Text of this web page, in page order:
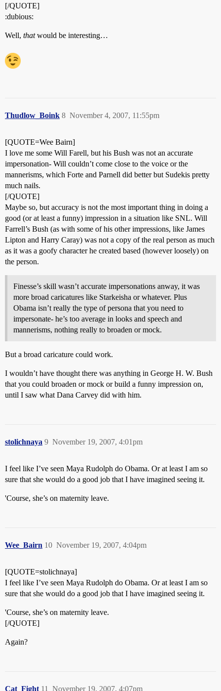
[/QUOTE]
:dubious:
Well, thatwould be interesting…
Thudlow_Boink November 4, 2007, 11:55pm
8
[QUOTE=Wee Bairn]
I love me some Will Farell, but his Bush was not an accurate
impersonation- Will couldn’t come close to the voice or the
mannerisms, which Forte and Parnell did better but Sudekis pretty
much nails.
[/QUOTE]
Maybe so, but accuracy is not the most important thing in doing a
good (or at least a funny) impression in a situation like SNL. Will
Farrell’s Bush (as with some of his other impressions, like James
Lipton and Harry Caray) was not a copy of the real person as much
as it was a goofy character he created based (however loosely) on
the person.
Finesse’s skill wasn’t accurate impersonations anway, it was
more broad caricatures like Starkeisha or whatever. Plus
Obama isn’t really the type of persona that you need to
impersonate- he’s too average in looks and speech and
mannerisms, nothing really to broaden or mock.
But a broad caricature could work.
I wouldn’t have thought there was anything in George H. W. Bush
that you could broaden or mock or build a funny impression on,
until I saw what Dana Carvey did with him.
stolichnaya November 19, 2007, 4:01pm
9
I feel like I’ve seen Maya Rudolph do Obama. Or at least I am so
sure that she would do a good job that I have imagined seeing it.
'Course, she’s on maternity leave.
Wee_Bairn November 19, 2007, 4:04pm
10
[QUOTE=stolichnaya]
I feel like I’ve seen Maya Rudolph do Obama. Or at least I am so
sure that she would do a good job that I have imagined seeing it.
'Course, she’s on maternity leave.
[/QUOTE]
Again?
Cat_Fight November 19, 2007, 4:07pm
11